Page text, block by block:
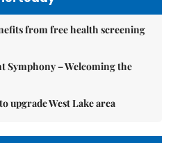
from free health screening
Symphony – Welcoming the
upgrade West Lake area